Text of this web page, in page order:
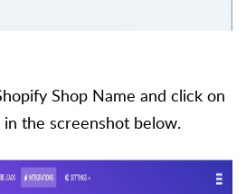
Shop Name and click on
in the screenshot below.